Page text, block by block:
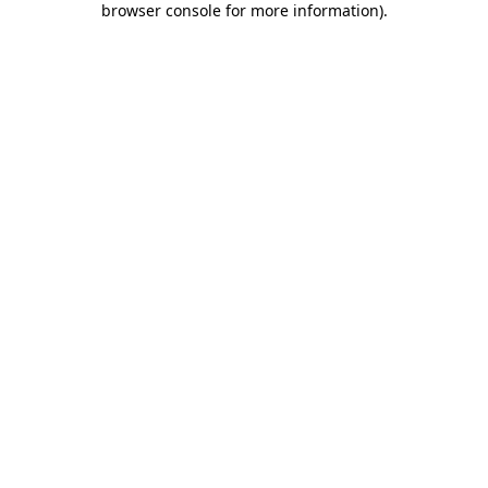
browser console for more information).